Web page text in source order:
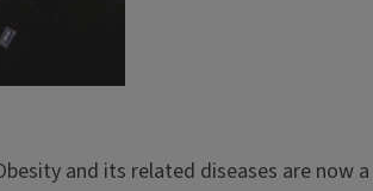
and its related diseases are now a